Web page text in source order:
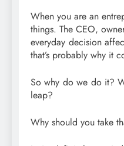
When you are an
things. The CEO,
everyday decision
that’s probably why it
So why do we do it?
leap?
Why should you take